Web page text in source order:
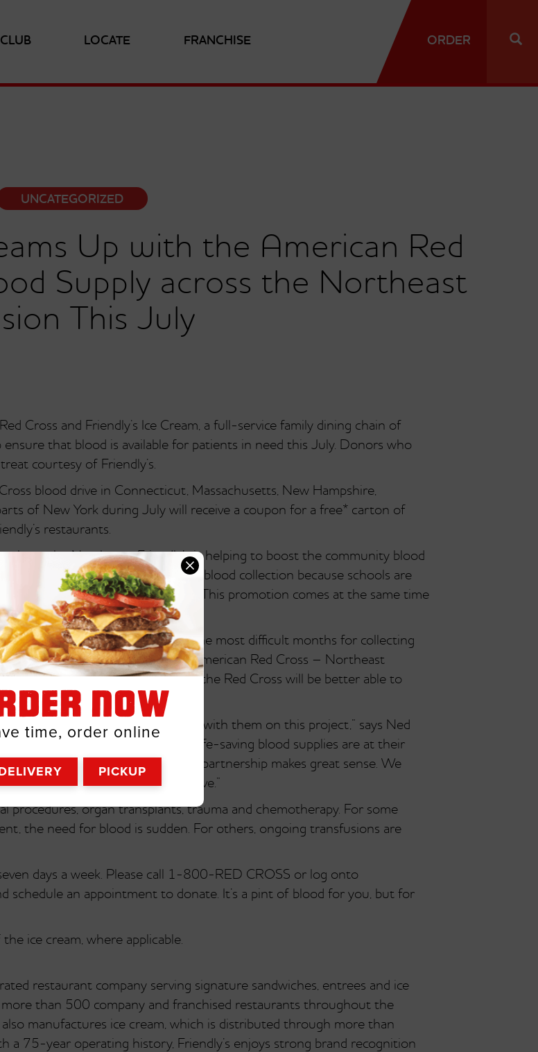
NOW
time, order online
PICKUP
LOCATE FRANCHISE ORDER
UNCATEGORIZED
Up with the American Red
Supply across the Northeast
This July
Cross and Friendly’s Ice Cream, a full-service family dining chain of
that blood is available for patients in need this July. Donors who
courtesy of Friendly’s.
blood drive in Connecticut, Massachusetts, New Hampshire,
of New York during July will receive a coupon for a free* carton of
restaurants.
the Northeast, Friendly’s is helping to boost the community blood
traditionally challenging time for blood collection because schools are
can keep people from donating. This promotion comes at the same time
18th.
Friendly’s during July, it’s one of the most difficult months for collecting
Relations and Corporate Affairs, American Red Cross – Northeast
of Friendly’s generous support, the Red Cross will be better able to
and we are honored to partner with them on this project,” says Ned
Ice Cream Corporation. “Since life-saving blood supplies are at their
summer treat, we believe our partnership makes great sense. We
blood at their local blood drive.”
procedures, organ transplants, trauma and chemotherapy. For some
the need for blood is sudden. For others, ongoing transfusions are
days a week. Please call 1-800-RED CROSS or log onto
schedule an appointment to donate. It’s a pint of blood for you, but for
ice cream, where applicable.
restaurant company serving signature sandwiches, entrees and ice
than 500 company and franchised restaurants throughout the
manufactures ice cream, which is distributed through more than
a 75-year operating history, Friendly’s enjoys strong brand recognition